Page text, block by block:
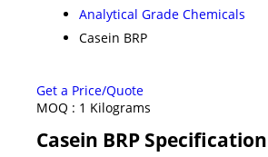
Analytical Grade Chemicals
Casein BRP
Get a Price/Quote
MOQ : 1 Kilograms
Casein BRP Specification